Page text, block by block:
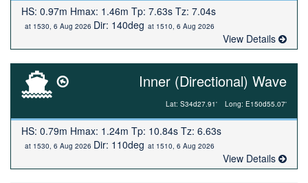
HS: 0.97m Hmax: 1.46m Tp: 7.63s Tz: 7.04s
at 1530, 6 Aug 2026 Dir: 140deg at 1510, 6 Aug 2026
View Details
Inner (Directional) Wave
Lat: S34d27.91' Long: E150d55.07'
HS: 0.79m Hmax: 1.24m Tp: 10.84s Tz: 6.63s
at 1530, 6 Aug 2026 Dir: 110deg at 1510, 6 Aug 2026
View Details